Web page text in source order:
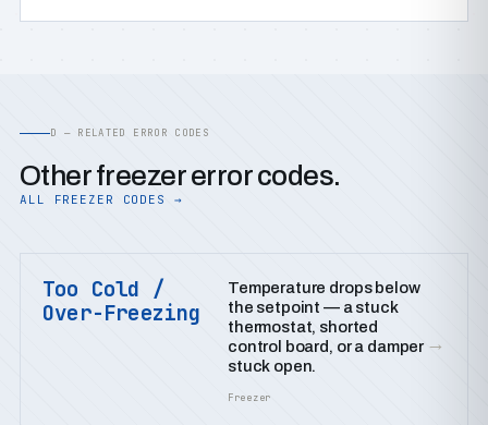
D — RELATED ERROR CODES
Other freezer error codes.
ALL FREEZER CODES →
Too Cold /
Over-Freezing
Temperature drops below
the setpoint — a stuck
thermostat, shorted
control board, or a damper
stuck open.
Freezer
→